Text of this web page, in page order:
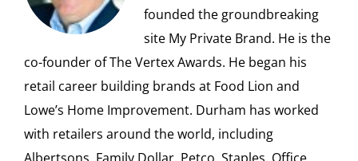
founded the groundbreaking
site My Private Brand. He is the
co-founder of The Vertex Awards. He began his
retail career building brands at Food Lion and
Lowe’s Home Improvement. Durham has worked
with retailers around the world, including